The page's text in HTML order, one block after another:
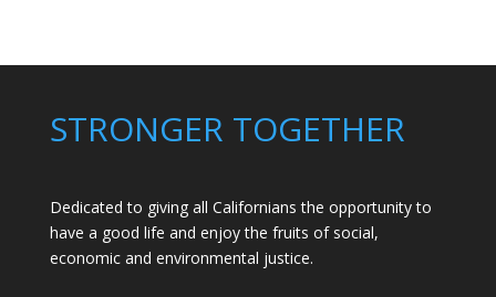
at
STRONGER TOGETHER
Dedicated to giving all Californians the opportunity to
have a good life and enjoy the fruits of social,
economic and environmental justice.